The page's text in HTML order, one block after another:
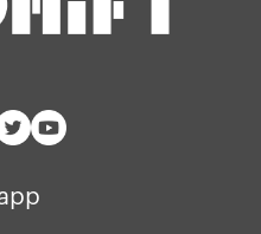
buddhify for iOS